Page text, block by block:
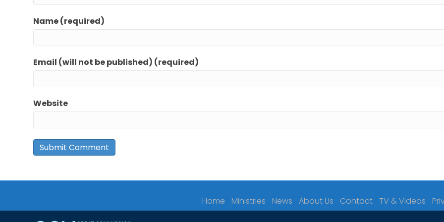
Name (required)
Email (will not be published) (required)
Website
Home Ministries News About Us Contact TV & Videos